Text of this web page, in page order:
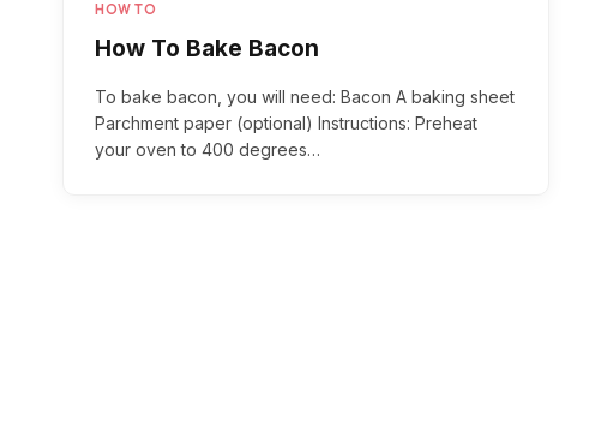
HOW TO
How To Bake Bacon
To bake bacon, you will need: Bacon A baking sheet
Parchment paper (optional) Instructions: Preheat
your oven to 400 degrees…